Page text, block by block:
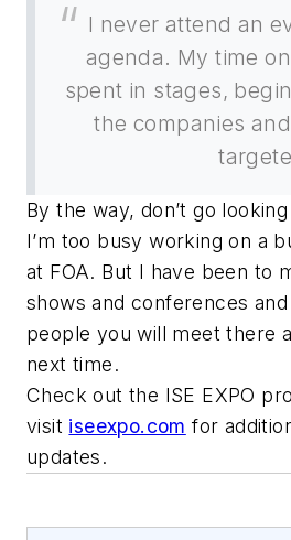
I never attend an
agenda. My time
spent in stages,
the companies
By the way, don’t go
I’m too busy working on a
at FOA. But I have been to
shows and conferences
people you will meet there
next time.
Check out the ISE EXPO
visit iseexpo.com for
updates.